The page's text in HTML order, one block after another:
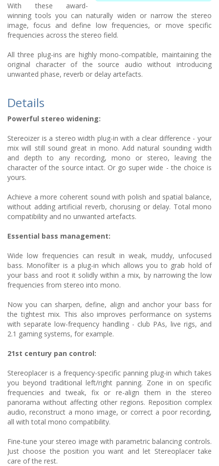
With these award-
winning tools you can naturally widen or narrow the stereo
image, focus and define low frequencies, or move specific
frequencies across the stereo field.
All three plug-ins are highly mono-compatible, maintaining the
original character of the source audio without introducing
unwanted phase, reverb or delay artefacts.
Details
Powerful stereo widening:
Stereoizer is a stereo width plug-in with a clear difference - your
mix will still sound great in mono. Add natural sounding width
and depth to any recording, mono or stereo, leaving the
character of the source intact. Or go super wide - the choice is
yours.
Achieve a more coherent sound with polish and spatial balance,
without adding artificial reverb, chorusing or delay. Total mono
compatibility and no unwanted artefacts.
Essential bass management:
Wide low frequencies can result in weak, muddy, unfocused
bass. Monofilter is a plug-in which allows you to grab hold of
your bass and root it solidly within a mix, by narrowing the low
frequencies from stereo into mono.
Now you can sharpen, define, align and anchor your bass for
the tightest mix. This also improves performance on systems
with separate low-frequency handling - club PAs, live rigs, and
2.1 gaming systems, for example.
21st century pan control:
Stereoplacer is a frequency-specific panning plug-in which takes
you beyond traditional left/right panning. Zone in on specific
frequencies and tweak, fix or re-align them in the stereo
panorama without affecting other regions. Reposition complex
audio, reconstruct a mono image, or correct a poor recording,
all with total mono compatibility.
Fine-tune your stereo image with parametric balancing controls.
Just choose the position you want and let Stereoplacer take
care of the rest.